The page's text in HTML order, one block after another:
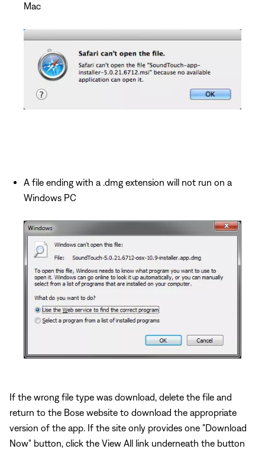
Mac
A file ending with a .dmg extension will not run on a
Windows PC
If the wrong file type was download, delete the file and
return to the Bose website to download the appropriate
version of the app. If the site only provides one "Download
Now" button, click the View All link underneath the button